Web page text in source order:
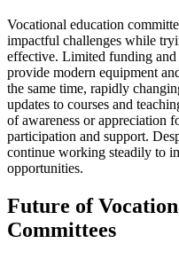
Vocational education
impactful challenges while
effective. Limited funding
provide modern equipment
the same time, rapidly
updates to courses and
of awareness or appreciation
participation and support.
continue working steadily to
opportunities.
Future of
Committees